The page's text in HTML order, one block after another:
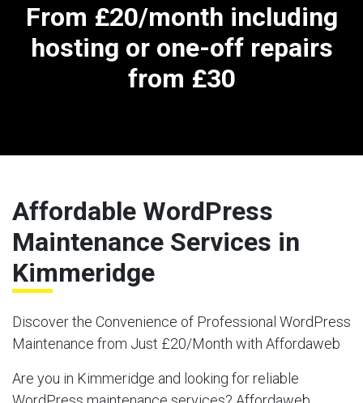
From £20/month including
hosting or one-off repairs
from £30
Affordable WordPress
Maintenance Services in
Kimmeridge
Discover the Convenience of Professional WordPress
Maintenance from Just £20/Month with Affordaweb
Are you in Kimmeridge and looking for reliable